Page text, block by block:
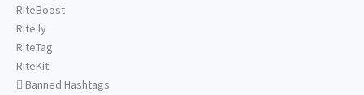
RiteBoost
Rite.ly
RiteTag
RiteKit
Banned Hashtags